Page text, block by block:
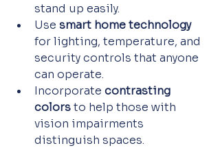
stand up easily.
Use smart home technology
for lighting, temperature, and
security controls that anyone
can operate.
Incorporate contrasting
colors to help those with
vision impairments
distinguish spaces.